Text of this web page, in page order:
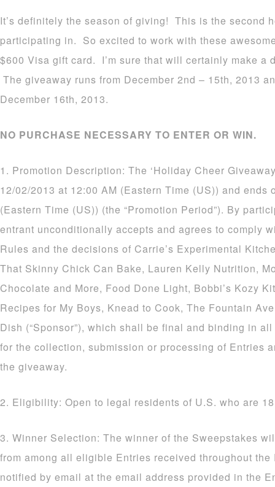
It’s definitely the season of giving! This is the second
participating in. So excited to work with these
$600 Visa gift card. I’m sure that will certainly make a
The giveaway runs from December 2nd – 15th, 2013
December 16th, 2013.
NO PURCHASE NECESSARY TO ENTER OR WIN.
1. Promotion Description: The ‘Holiday Cheer
12/02/2013 at 12:00 AM (Eastern Time (US)) and ends
(Eastern Time (US)) (the “Promotion Period”). By
entrant unconditionally accepts and agrees to comply
Rules and the decisions of Carrie’s Experimental
That Skinny Chick Can Bake, Lauren Kelly Nutrition,
Chocolate and More, Food Done Light, Bobbi’s Kozy
Recipes for My Boys, Knead to Cook, The Fountain
Dish (“Sponsor”), which shall be final and binding in
for the collection, submission or processing of Entries
the giveaway.
2. Eligibility: Open to legal residents of U.S. who are
3. Winner Selection: The winner of the Sweepstakes
from among all eligible Entries received throughout
notified by email at the email address provided in the